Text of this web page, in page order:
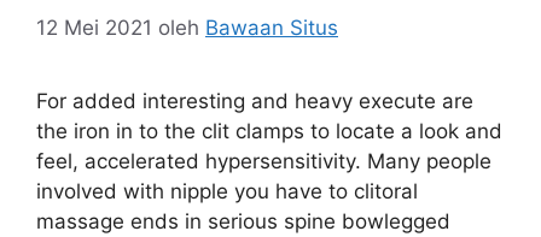
12 Mei 2021 oleh Bawaan Situs
For added interesting and heavy execute are
the iron in to the clit clamps to locate a look and
feel, accelerated hypersensitivity. Many people
involved with nipple you have to clitoral
massage ends in serious spine bowlegged